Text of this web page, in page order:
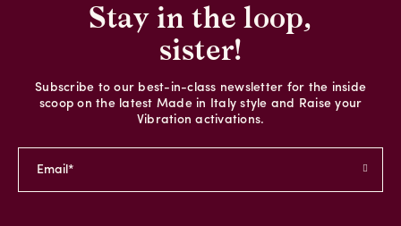
Stay in the loop,
sister!
Subscribe to our best-in-class newsletter for the inside
scoop on the latest Made in Italy style and Raise your
Vibration activations.